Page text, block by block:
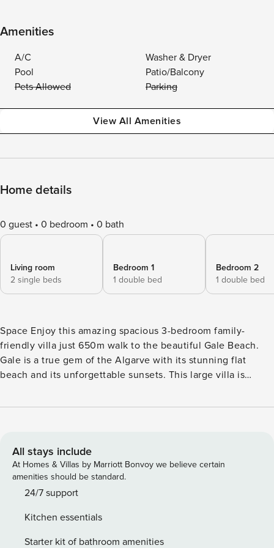
Amenities
A/C
Washer & Dryer
Pool
Patio/Balcony
Pets Allowed
Parking
View All Amenities
Home details
0 guest 0 bedroom 0 bath
Living room
2 single beds
Bedroom 1
1 double bed
Bedroom 2
1 double bed
Space Enjoy this amazing spacious 3-bedroom family-
friendly villa just 650m walk to the beautiful Gale Beach.
Gale is a true gem of the Algarve with its stunning flat
beach and its unforgettable sunsets. This large villa is
family. A short walk from the villa ideally located is the
cafes and restaurants. The beautiful boardwalk stretches
almost the length of Gale beach and is perfect for walking
and beach access. This spacious 3-bedroom detached villa
comfortably sleeps up to 8 people, offering all the
private swimming pool, lush gardens, a BBQ area, and a
games room, there’s something for everyone to enjoy! On
All stays include
At Homes & Villas by Marriott Bonvoy we believe certain
amenities should be standard.
24/7 support
Kitchen essentials
Starter kit of bathroom amenities